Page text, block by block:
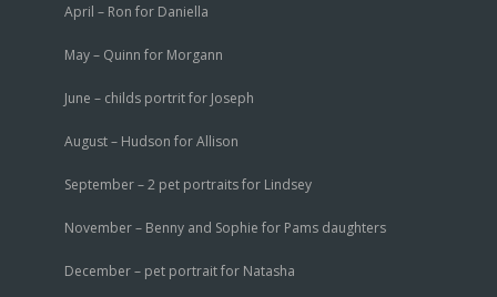
April – Ron for Daniella
May – Quinn for Morgann
June – childs portrit for Joseph
August – Hudson for Allison
September – 2 pet portraits for Lindsey
November – Benny and Sophie for Pams daughters
December – pet portrait for Natasha